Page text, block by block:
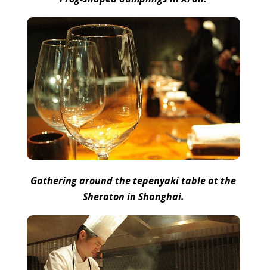
Gathering around the tepenyaki table at the
Sheraton in Shanghai.